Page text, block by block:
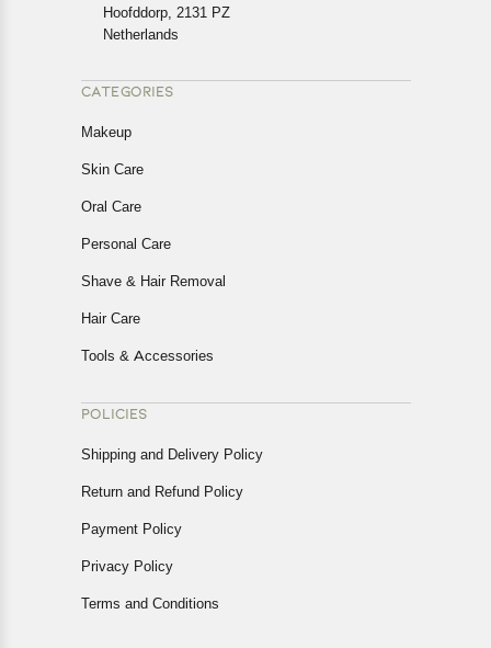
Returns, please contact us and we will be happy to help.
Hoofddorp, 2131 PZ
Netherlands
CATEGORIES
Makeup
Skin Care
Oral Care
Personal Care
Shave & Hair Removal
Hair Care
Tools & Accessories
POLICIES
Shipping and Delivery Policy
Return and Refund Policy
Payment Policy
Privacy Policy
Terms and Conditions